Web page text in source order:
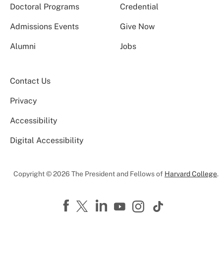
Doctoral Programs
Credential
Admissions Events Give Now
Alumni Jobs
Contact Us
Privacy
Accessibility
Digital Accessibility
Copyright © 2026 The President and Fellows of Harvard College.